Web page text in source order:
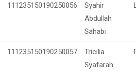
111235150190250056
Syahir
Abdullah
Sahabi
111235150190250057
Tricilia
Syafarah